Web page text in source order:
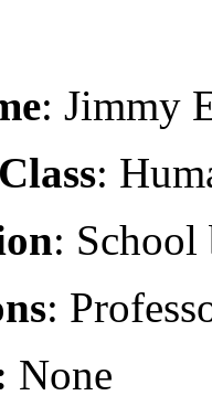
: Jimmy
:
: School
:
None